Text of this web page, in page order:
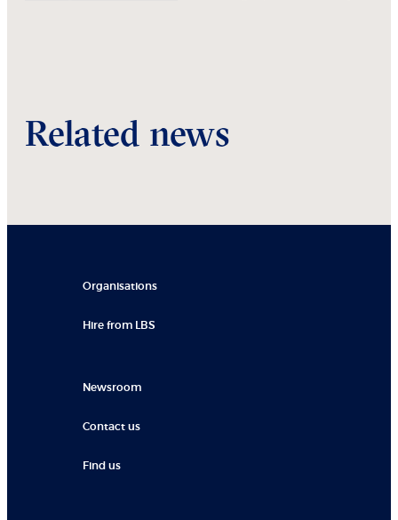
Related news
Organisations
Hire from LBS
Newsroom
Contact us
Find us